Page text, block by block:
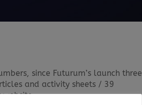
since Futurum’s launch three
and activity sheets / 39
website...